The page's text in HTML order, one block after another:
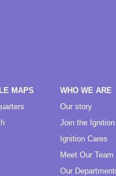
MAPS
WHO WE ARE
Our story
Join the Ignition
Ignition Cares
Meet Our Team
Our